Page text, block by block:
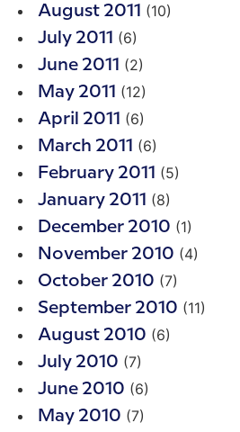
August 2011 (10)
July 2011 (6)
June 2011 (2)
May 2011 (12)
April 2011 (6)
March 2011 (6)
February 2011 (5)
January 2011 (8)
December 2010 (1)
November 2010 (4)
October 2010 (7)
September 2010 (11)
August 2010 (6)
July 2010 (7)
June 2010 (6)
May 2010 (7)